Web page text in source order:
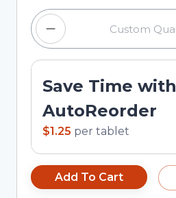
Save Time with
AutoReorder
$1.25 per tablet
Add To Cart